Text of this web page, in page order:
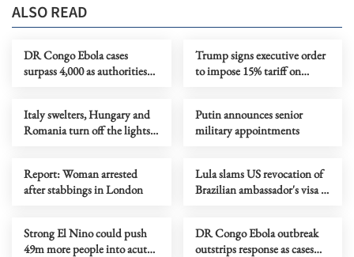
ALSO READ
DR Congo Ebola cases
surpass 4,000 as authorities
Trump signs executive order
to impose 15% tariff on
Italy swelters, Hungary and
Romania turn off the lights
Putin announces senior
military appointments
Report: Woman arrested
after stabbings in London
Lula slams US revocation of
Brazilian ambassador's visa as
Strong El Nino could push
49m more people into acute
DR Congo Ebola outbreak
outstrips response as cases